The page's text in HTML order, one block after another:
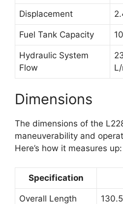
Displacement
Fuel Tank Capacity
Hydraulic System
Flow
Dimensions
The dimensions of the
maneuverability and
Here’s how it measures up:
Specification
Overall Length